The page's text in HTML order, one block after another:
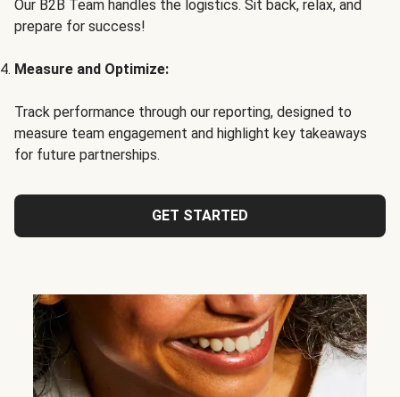
Our B2B Team handles the logistics. Sit back, relax, and
prepare for success!
Measure and Optimize:
Track performance through our reporting, designed to
measure team engagement and highlight key takeaways
for future partnerships.
GET STARTED